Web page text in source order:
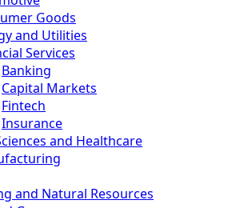
Goods
and Utilities
Services
Banking
Capital Markets
Fintech
Insurance
and Healthcare
and Natural Resources